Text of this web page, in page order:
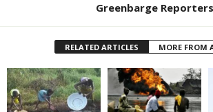
Greenbarge Reporters
RELATED ARTICLES MORE FROM